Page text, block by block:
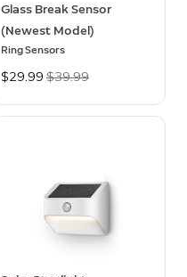
Glass Break Sensor
(Newest Model)
Ring Sensors
Now
$29.99 Was
$39.99